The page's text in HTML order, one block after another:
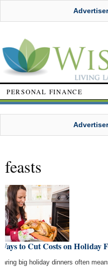
PERSONAL FINANCE
feasts
to Cut Costs on Holiday
big holiday dinners often